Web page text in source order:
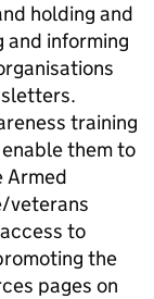
holding and
and informing
training
them to
Armed
veterans
to
the
pages on